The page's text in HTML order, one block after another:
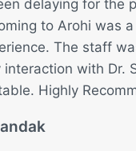
delaying for the
to Arohi was
The staff
interaction with Dr.
Highly